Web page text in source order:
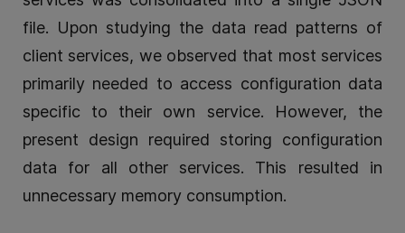
file. Upon studying the data read patterns of
client services, we observed that most services
primarily needed to access configuration data
specific to their own service. However, the
present design required storing configuration
data for all other services. This resulted in
unnecessary memory consumption.